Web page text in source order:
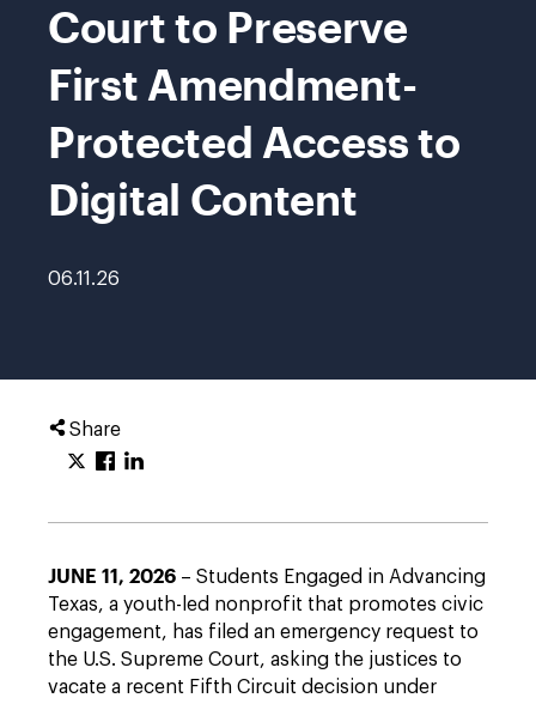
Court to Preserve
First Amendment-
Protected Access to
Digital Content
06.11.26
Share
JUNE 11, 2026 – Students Engaged in Advancing
Texas, a youth-led nonprofit that promotes civic
engagement, has filed an emergency request to
the U.S. Supreme Court, asking the justices to
vacate a recent Fifth Circuit decision under